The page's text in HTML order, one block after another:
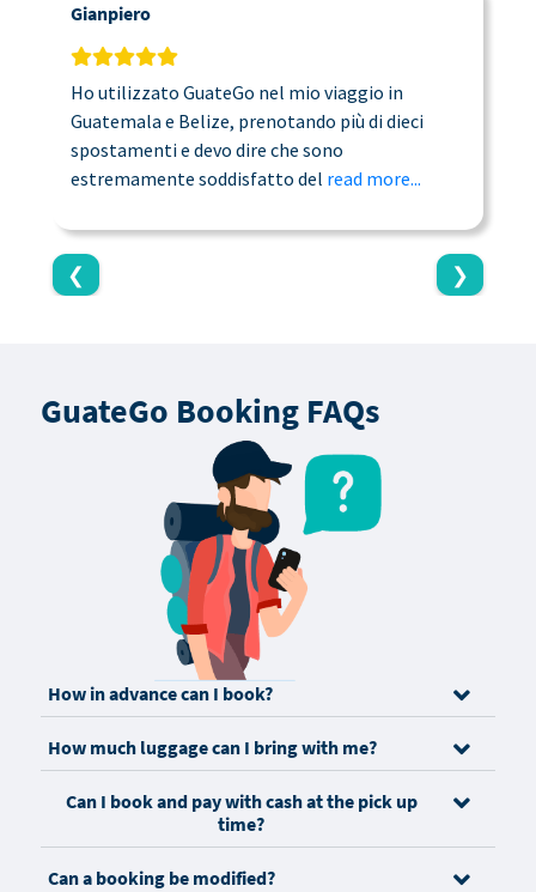
❮
Gianpiero
Ho utilizzato GuateGo nel mio viaggio in
Guatemala e Belize, prenotando più di dieci
spostamenti e devo dire che sono
estremamente soddisfatto del read more...
❯
GuateGo Booking FAQs
How in advance can I book?
How much luggage can I bring with me?
Can I book and pay with cash at the pick up
time?
Can a booking be modified?